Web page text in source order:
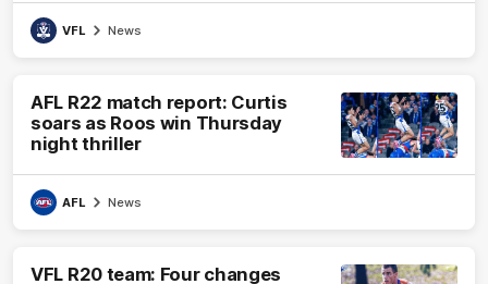
VFL News
AFL R22 match report: Curtis
soars as Roos win Thursday
night thriller
AFL News
VFL R20 team: Four changes